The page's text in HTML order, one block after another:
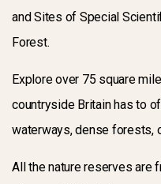
and Sites of Special
Forest.
Explore over 75 square
countryside Britain has to
waterways, dense forests,
All the nature reserves are